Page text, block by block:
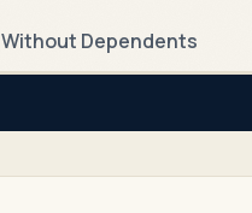
Without Dependents